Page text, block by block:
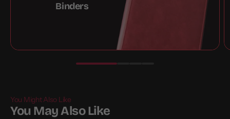
Binders
You Might Also Like
You May Also Like